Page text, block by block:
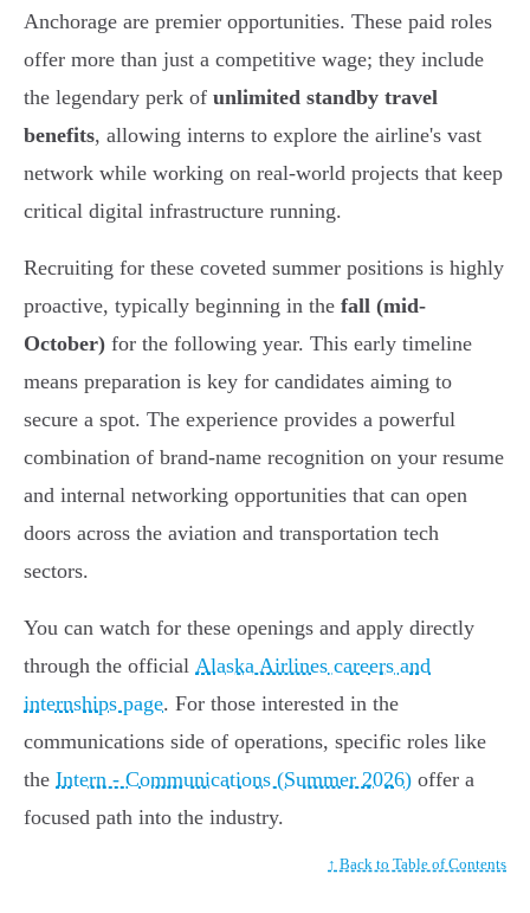
Anchorage are premier opportunities. These paid roles
offer more than just a competitive wage; they include
the legendary perk of unlimited standby travel
benefits, allowing interns to explore the airline's vast
network while working on real-world projects that keep
critical digital infrastructure running.
Recruiting for these coveted summer positions is highly
proactive, typically beginning in the fall (mid-
October) for the following year. This early timeline
means preparation is key for candidates aiming to
secure a spot. The experience provides a powerful
combination of brand-name recognition on your resume
and internal networking opportunities that can open
doors across the aviation and transportation tech
sectors.
You can watch for these openings and apply directly
through the official Alaska Airlines careers and
internships page. For those interested in the
communications side of operations, specific roles like
the Intern - Communications (Summer 2026) offer a
focused path into the industry.
↑ Back to Table of Contents